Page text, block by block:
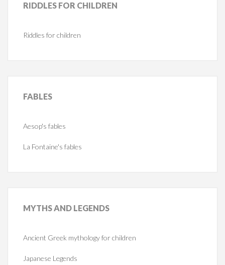
RIDDLES FOR CHILDREN
Riddles for children
FABLES
Aesop's fables
La Fontaine's fables
MYTHSAND LEGENDS
Ancient Greek mythology for children
Japanese Legends